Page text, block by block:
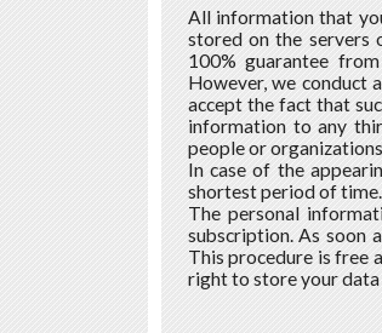
All information that
stored on the servers
100% guarantee
However, we conduct
accept the fact that
information to any
people or
In case of the
shortest period of time.
The personal
subscription. As soon
This procedure is free
right to store your